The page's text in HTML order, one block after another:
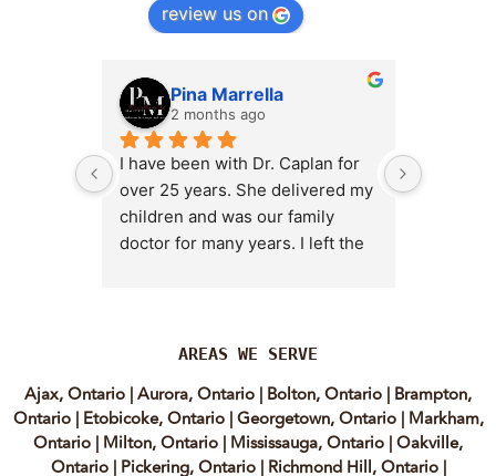
review us on
Pina Marrella
2 months ago
I have been with Dr. Caplan for
over 25 years. She delivered my
children and was our family
doctor for many years. I left the
decision almost immediately. I
MD because, honestly, Dr.
Caplan is the only doctor I have
come across who is willing to
AREAS WE SERVE
Ajax, Ontario |Aurora, Ontario | Bolton, Ontario | Brampton,
Ontario| Etobicoke, Ontario|Georgetown, Ontario|Markham,
Ontario | Milton, Ontario | Mississauga, Ontario |Oakville,
Ontario| Pickering, Ontario| Richmond Hill, Ontario|